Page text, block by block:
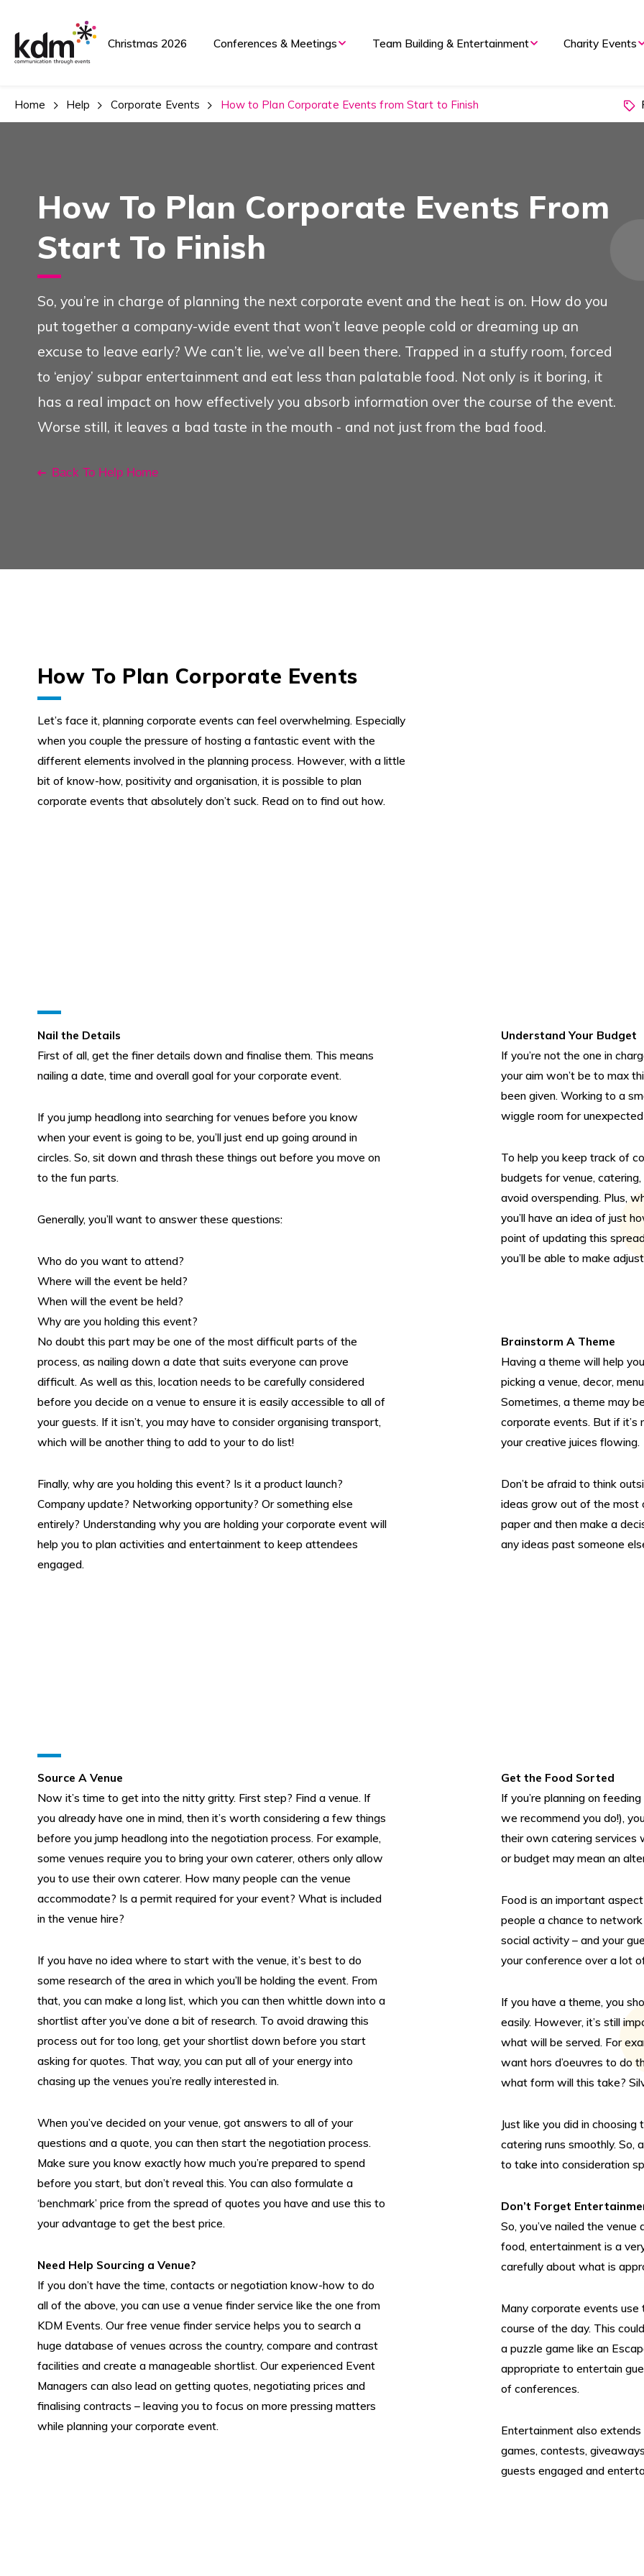
Team Building And Evening Events
See Also
Conferences And Meetings
Conference Management Overview Conference
See Also
Search
My Enquiry
will
You
Christmas 2026
Conferences & Meetings
About Us
Contact
Contact us
Reviews
InstagramLinkedIn
Christmas 2026 Conferences & Meetings Team Building & Entertainment Charity Events
Home Help Corporate Events How to Plan Corporate Events from Start to Finish
How To Plan Corporate Events From
Start To Finish
So, you’re in charge of planning the next corporate event and the heat is on. How do you
put together a company-wide event that won’t leave people cold or dreaming up an
excuse to leave early? We can’t lie, we’ve all been there. Trapped in a stuffy room, forced
to ‘enjoy’ subpar entertainment and eat less than palatable food. Not only is it boring, it
has a real impact on how effectively you absorb information over the course of the event.
Worse still, it leaves a bad taste in the mouth - and not just from the bad food.
Back To Help Home
How To Plan Corporate Events
Let’s face it, planning corporate events can feel overwhelming. Especially
when you couple the pressure of hosting a fantastic event with the
different elements involved in the planning process. However, with a little
bit of know-how, positivity and organisation, it is possible to plan
corporate events that absolutely don’t suck. Read on to find out how.
Nail the Details
First of all, get the finer details down and finalise them. This means
nailing a date, time and overall goal for your corporate event.
If you jump headlong into searching for venues before you know
when your event is going to be, you’ll just end up going around in
circles. So, sit down and thrash these things out before you move on
to the fun parts.
Generally, you’ll want to answer these questions:
Who do you want to attend?
Where will the event be held?
When will the event be held?
Why are you holding this event?
No doubt this part may be one of the most difficult parts of the
process, as nailing down a date that suits everyone can prove
difficult. As well as this, location needs to be carefully considered
before you decide on a venue to ensure it is easily accessible to all of
your guests. If it isn’t, you may have to consider organising transport,
which will be another thing to add to your to do list!
Finally, why are you holding this event? Is it a product launch?
Company update? Networking opportunity? Or something else
entirely? Understanding why you are holding your corporate event will
help you to plan activities and entertainment to keep attendees
engaged.
Understand Your Budget
If you’re not the one in
your aim won’t be to max
been given. Working to a
wiggle room for
To help you keep track of
budgets for venue,
avoid overspending. Plus,
you’ll have an idea of just
point of updating this
you’ll be able to make
Brainstorm A Theme
Having a theme will help
picking a venue, decor,
Sometimes, a theme may
corporate events. But if
your creative juices flowing.
Don’t be afraid to think
ideas grow out of the most
paper and then make a
any ideas past someone
Source A Venue
Now it’s time to get into the nitty gritty. First step? Find a venue. If
you already have one in mind, then it’s worth considering a few things
before you jump headlong into the negotiation process. For example,
some venues require you to bring your own caterer, others only allow
you to use their own caterer. How many people can the venue
accommodate? Is a permit required for your event? What is included
in the venue hire?
If you have no idea where to start with the venue, it’s best to do
some research of the area in which you’ll be holding the event. From
that, you can make a long list, which you can then whittle down into a
shortlist after you’ve done a bit of research. To avoid drawing this
process out for too long, get your shortlist down before you start
asking for quotes. That way, you can put all of your energy into
chasing up the venues you’re really interested in.
When you’ve decided on your venue, got answers to all of your
questions and a quote, you can then start the negotiation process.
Make sure you know exactly how much you’re prepared to spend
before you start, but don’t reveal this. You can also formulate a
‘benchmark’ price from the spread of quotes you have and use this to
your advantage to get the best price.
Need Help Sourcing a Venue?
If you don’t have the time, contacts or negotiation know-how to do
all of the above, you can use a venue finder service like the one from
KDM Events. Our free venue finder service helps you to search a
huge database of venues across the country, compare and contrast
facilities and create a manageable shortlist. Our experienced Event
Managers can also lead on getting quotes, negotiating prices and
finalising contracts – leaving you to focus on more pressing matters
while planning your corporate event.
Get the Food Sorted
If you’re planning on
we recommend you do!),
their own catering services
or budget may mean an
Food is an important
people a chance to
social activity – and your
your conference over a lot
If you have a theme, you
easily. However, it’s still
what will be served. For
want hors d’oeuvres to do
what form will this take?
Just like you did in
catering runs smoothly. So,
to take into consideration
Don’t Forget
So, you’ve nailed the
food, entertainment is a
carefully about what is
Many corporate events
course of the day. This
a puzzle game like an
appropriate to entertain
of conferences.
Entertainment also
games, contests,
guests engaged and